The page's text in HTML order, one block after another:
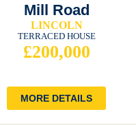
Mill Road
LINCOLN
TERRACED HOUSE
£200,000
MORE DETAILS